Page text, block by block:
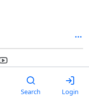
Search Login